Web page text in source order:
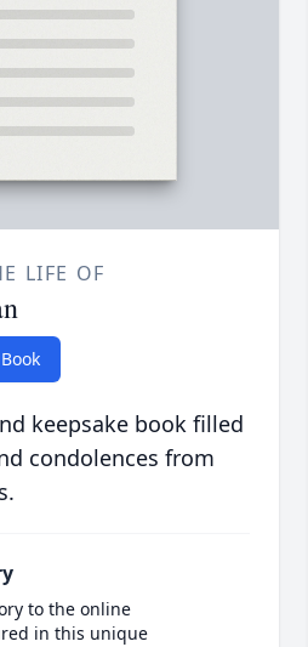
LIFE OF
keepsake book filled
condolences from
to the online
in this unique